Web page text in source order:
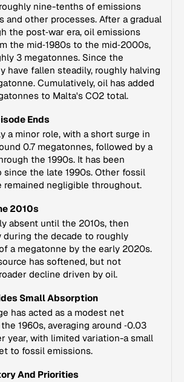
nine-tenths of emissions
and other processes. After a gradual
the post‑war era, oil emissions
the mid‑1980s to the mid‑2000s,
3 megatonnes. Since the
have fallen steadily, roughly halving
Cumulatively, oil has added
to Malta's CO2 total.
Ends
a minor role, with a short surge in
0.7 megatonnes, followed by a
the 1990s. It has been
since the late 1990s. Other fossil
remained negligible throughout.
2010s
absent until the 2010s, then
during the decade to roughly
a megatonne by the early 2020s.
has softened, but not
decline driven by oil.
Small Absorption
has acted as a modest net
1960s, averaging around ‑0.03
year, with limited variation-a small
to fossil emissions.
And Priorities